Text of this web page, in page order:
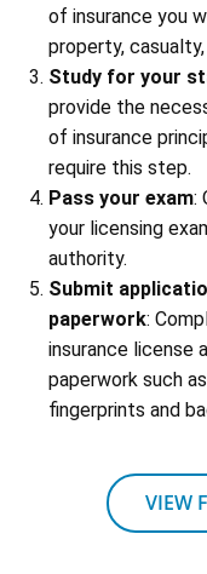
of insurance you
property,
Study for your
provide the
of insurance
require this step.
Pass your exam:
your licensing
authority.
Submit
paperwork:
insurance license
paperwork such
fingerprints and
VIEW